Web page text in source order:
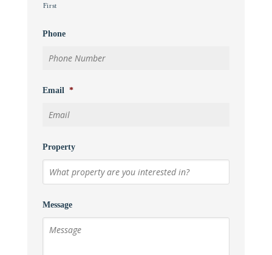
First
Phone
Email *
Property
Message